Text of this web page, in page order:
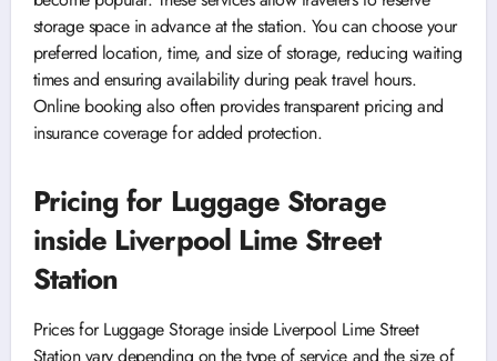
storage space in advance at the station. You can choose your
preferred location, time, and size of storage, reducing waiting
times and ensuring availability during peak travel hours.
Online booking also often provides transparent pricing and
insurance coverage for added protection.
Pricing for Luggage Storage
inside Liverpool Lime Street
Station
Prices for Luggage Storage inside Liverpool Lime Street